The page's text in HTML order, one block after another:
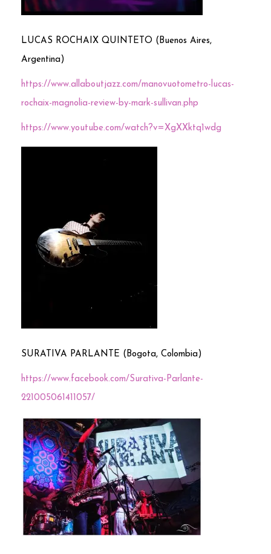
LUCAS ROCHAIX QUINTETO (Buenos Aires,
Argentina)
https://www.allaboutjazz.com/manovuotometro-lucas-
rochaix-magnolia-review-by-mark-sullivan.php
https://www.youtube.com/watch?v=XgXXktq1wdg
SURATIVA PARLANTE (Bogota, Colombia)
https://www.facebook.com/Surativa-Parlante-
221005061411057/